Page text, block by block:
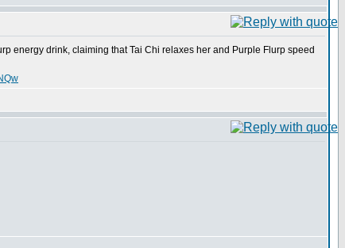
energy drink, claiming that Tai Chi relaxes her and Purple Flurp speed